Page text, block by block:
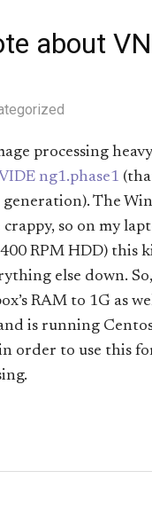
about
processing
ng1.phase1
The
so on my
RPM HDD) this
else down.
RAM to 1G as
is running
order to use this